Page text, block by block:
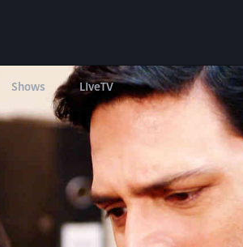
Shows LIveTV